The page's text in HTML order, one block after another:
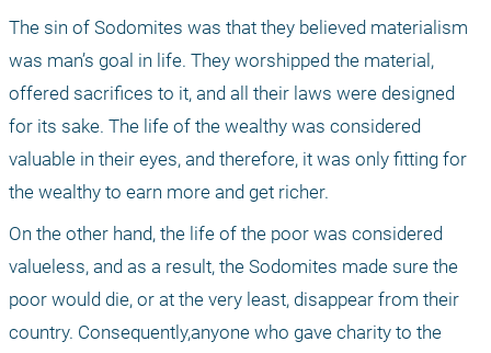
The sin of Sodomites was that they believed materialism
was man’s goal in life. They worshipped the material,
offered sacrifices to it, and all their laws were designed
for its sake. The life of the wealthy was considered
valuable in their eyes, and therefore, it was only fitting for
the wealthy to earn more and get richer.
On the other hand, the life of the poor was considered
valueless, and as a result, the Sodomites made ​​sure the
poor would die, or at the very least, disappear from their
country. Consequently,anyone who gave charity to the